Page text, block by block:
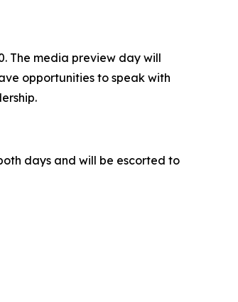
The media preview day will
opportunities to speak with
days and will be escorted to